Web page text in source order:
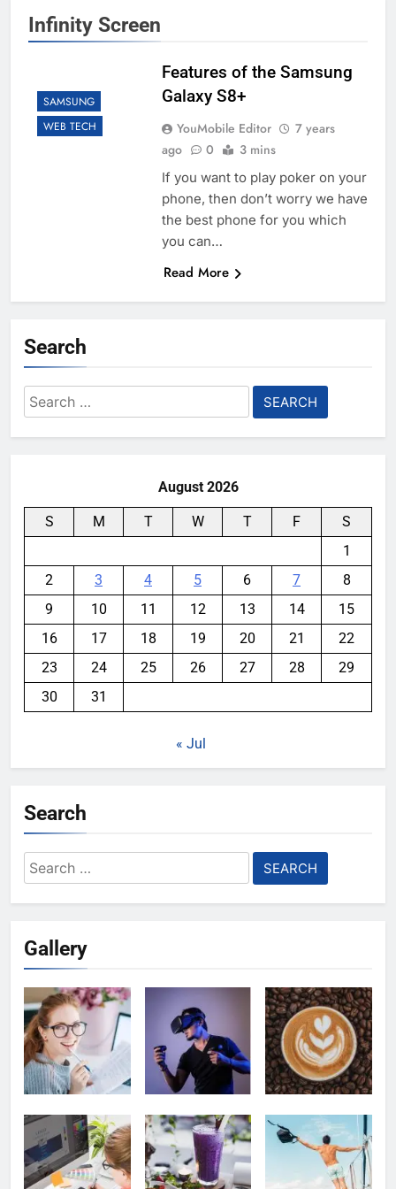
Infinity Screen
SAMSUNG
WEB TECH
Features of the Samsung
Galaxy S8+
YouMobile Editor
7 years
ago
0 3 mins
If you want to play poker on your
phone, then don’t worry we have
the best phone for you which
you can…
Read More
Search
Search
for:
August 2026
S M T W T F
S
1
2
3 4 5 6 7
8
9
10 11 12 13 14
15
16
17 18 19 20 21
22
23
24 25 26 27 28
29
30
31
« Jul
Search
Search
for:
Gallery